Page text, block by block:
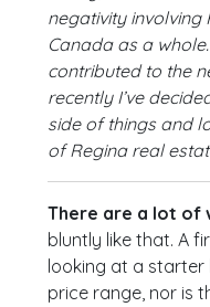
negativity involving
Canada as a
contributed to the
recently I’ve
side of things and
of Regina real
There are a lot of
bluntly like that. A
looking at a starter
price range, nor is